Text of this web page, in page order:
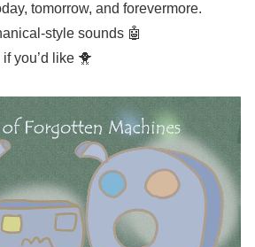
tomorrow, and forevermore.
style sounds 🤖
you’d like 🐥